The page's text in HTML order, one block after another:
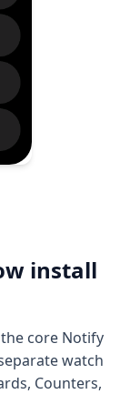
install
core Notify
watch
Counters,